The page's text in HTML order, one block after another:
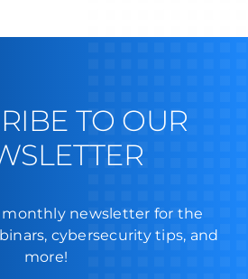
TO OUR
monthly newsletter for the
cybersecurity tips, and
more!